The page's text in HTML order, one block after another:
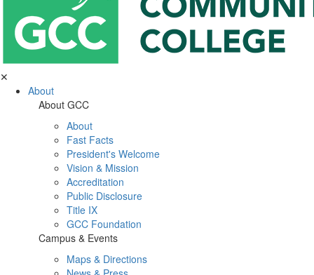
✕
About
About GCC
About
Fast Facts
President's Welcome
Vision & Mission
Accreditation
Public Disclosure
Title IX
GCC Foundation
Campus & Events
Maps & Directions